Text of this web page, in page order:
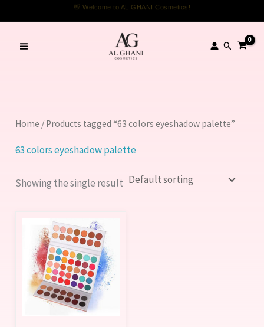
👋 Welcome to AL GHANI Cosmetics!
to
content
Search
Home / Products tagged “63 colors eyeshadow palette”
63 colors eyeshadow palette
Showing the single result